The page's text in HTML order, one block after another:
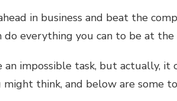
in business and beat the
do everything you can to be at
an impossible task, but actually, it
might think, and below are some